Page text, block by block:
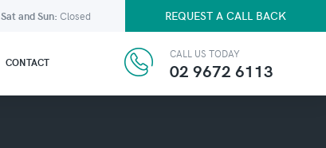
Sat and Sun: Closed REQUEST A CALL BACK
CONTACT
CALL US TODAY
02 9672 6113